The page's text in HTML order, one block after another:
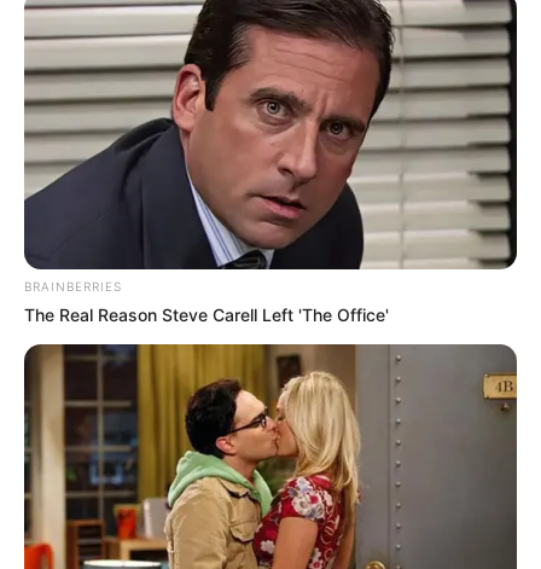
BRAINBERRIES
The Real Reason Steve Carell Left 'The Office'